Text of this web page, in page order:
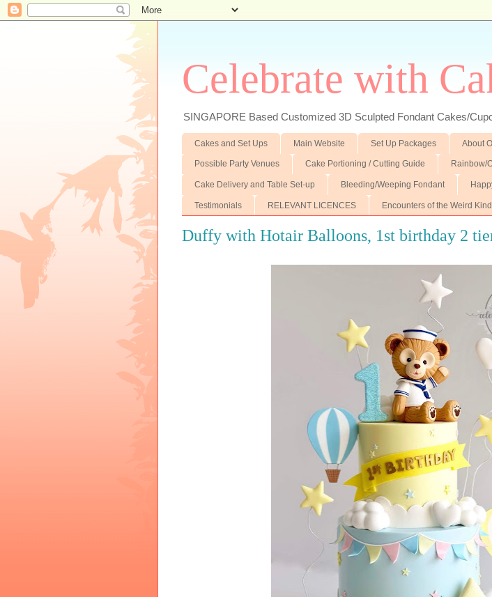
Celebrate with
SINGAPORE Based Customized 3D Sculpted Fondant Cakes/
Cakes and Set Ups Main Website Set Up Packages About
Possible Party Venues Cake Portioning / Cutting Guide Rainbow/
Cake Delivery and Table Set-up Bleeding/Weeping Fondant
Testimonials RELEVANT LICENCES Encounters of the Weird Kind
Duffy with Hotair Balloons, 1st birthday 2